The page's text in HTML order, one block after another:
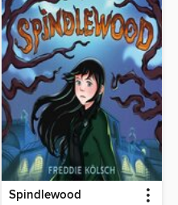
Spindlewood